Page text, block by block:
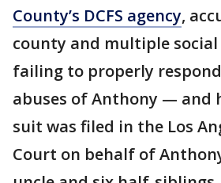
County’s DCFS agency,
county and multiple
failing to properly
abuses of Anthony — and
suit was filed in the Los
Court on behalf of